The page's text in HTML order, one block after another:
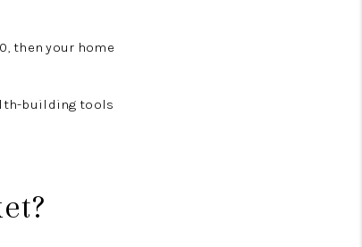
, then your home
building tools